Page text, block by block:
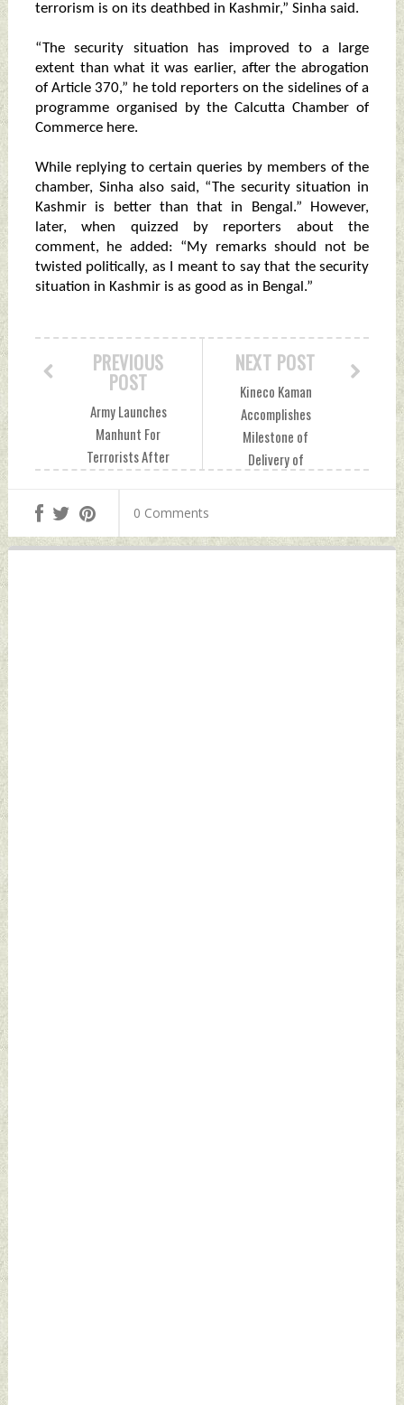
terrorism is on its deathbed in Kashmir,” Sinha said.
“The security situation has improved to a large
extent than what it was earlier, after the abrogation
of Article 370,” he told reporters on the sidelines of a
programme organised by the Calcutta Chamber of
Commerce here.
While replying to certain queries by members of the
chamber, Sinha also said, “The security situation in
Kashmir is better than that in Bengal.” However,
later, when quizzed by reporters about the
comment, he added: “My remarks should not be
twisted politically, as I meant to say that the security
situation in Kashmir is as good as in Bengal.”
NEXT POST
Kineco Kaman
Accomplishes
Milestone of
Delivery of
For GSLV MK-II
PREVIOUS
POST
Army Launches
Manhunt For
Terrorists After
December 23, 2023
by Indian Defence
0 Comments